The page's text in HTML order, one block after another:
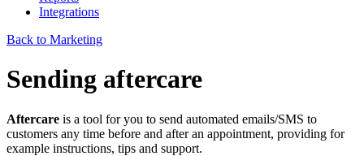
Integrations
Back to Marketing
Sending aftercare
Aftercare is a tool for you to send automated emails/SMS to
customers any time before and after an appointment, providing for
example instructions, tips and support.